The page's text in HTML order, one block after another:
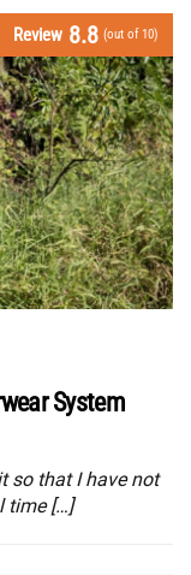
Review 8.8 (out of 10)
System
so that I have not
time […]